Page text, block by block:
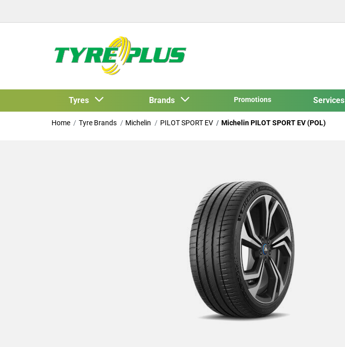
Tyres Brands Promotions Services
Home Tyre Brands Michelin PILOT SPORT EV Michelin PILOT SPORT EV (POL)